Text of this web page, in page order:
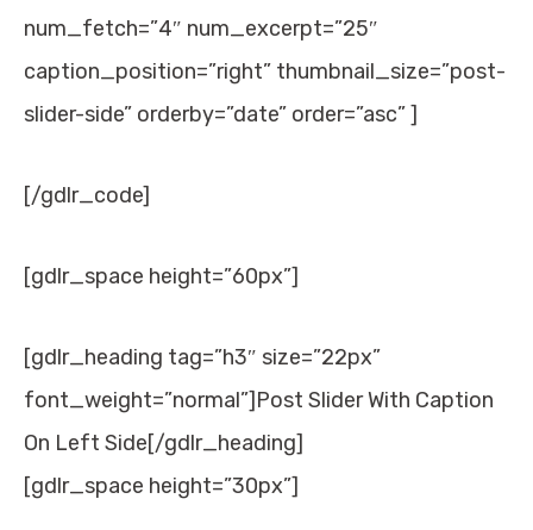
num_fetch=”4″ num_excerpt=”25″
caption_position=”right” thumbnail_size=”post-
slider-side” orderby=”date” order=”asc” ]
[/gdlr_code]
[gdlr_space height=”60px”]
[gdlr_heading tag=”h3″ size=”22px”
font_weight=”normal”]Post Slider With Caption
On Left Side[/gdlr_heading]
[gdlr_space height=”30px”]